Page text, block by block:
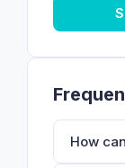
How